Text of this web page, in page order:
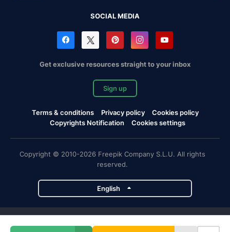
SOCIAL MEDIA
Get exclusive resources straight to your inbox
Sign up
Terms & conditions Privacy policy
Cookies policy
Copyrights Notification
Cookies settings
Copyright © 2010-2026 Freepik Company S.L.U. All rights
reserved.
English